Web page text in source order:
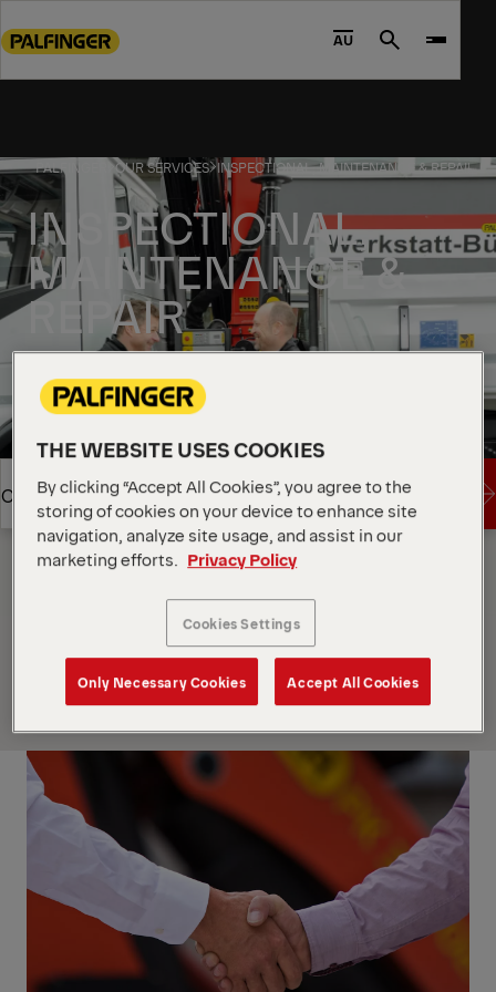
to
footer
content
AU Search
PALFINGER OUR SERVICES INSPECTIONAL, MAINTENANCE & REPAIR
INSPECTIONAL,
MAINTENANCE &
REPAIR
Overview
Overview
Send inquire
Send inquire
THE WEBSITE USES COOKIES
By clicking “Accept All Cookies”, you agree to the
storing of cookies on your device to enhance site
navigation, analyze site usage, and assist in our
marketing efforts. Privacy Policy
Cookies Settings
Only Necessary Cookies Accept All Cookies